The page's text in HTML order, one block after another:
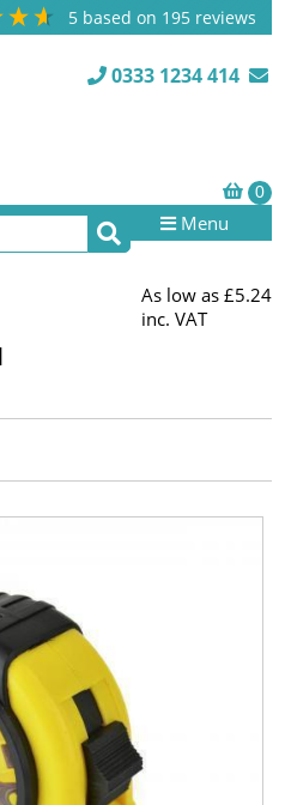
5 based on 195 reviews
0333 1234 414
Menu
As low as £5.24
inc. VAT